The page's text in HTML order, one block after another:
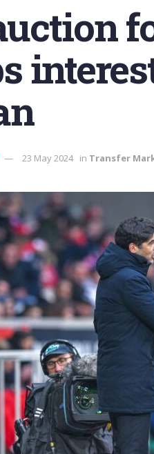
23 May 2024 in Transfer